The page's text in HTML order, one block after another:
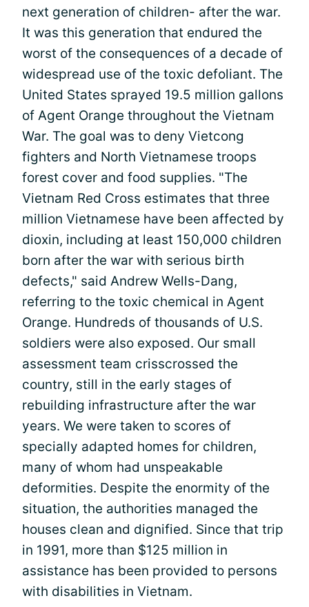
next generation of children- after the war.
It was this generation that endured the
worst of the consequences of a decade of
widespread use of the toxic defoliant. The
United States sprayed 19.5 million gallons
of Agent Orange throughout the Vietnam
War. The goal was to deny Vietcong
fighters and North Vietnamese troops
forest cover and food supplies. "The
Vietnam Red Cross estimates that three
million Vietnamese have been affected by
dioxin, including at least 150,000 children
born after the war with serious birth
defects," said Andrew Wells-Dang,
referring to the toxic chemical in Agent
Orange. Hundreds of thousands of U.S.
soldiers were also exposed. Our small
assessment team crisscrossed the
country, still in the early stages of
rebuilding infrastructure after the war
years. We were taken to scores of
specially adapted homes for children,
many of whom had unspeakable
deformities. Despite the enormity of the
situation, the authorities managed the
houses clean and dignified. Since that trip
in 1991, more than $125 million in
assistance has been provided to persons
with disabilities in Vietnam.